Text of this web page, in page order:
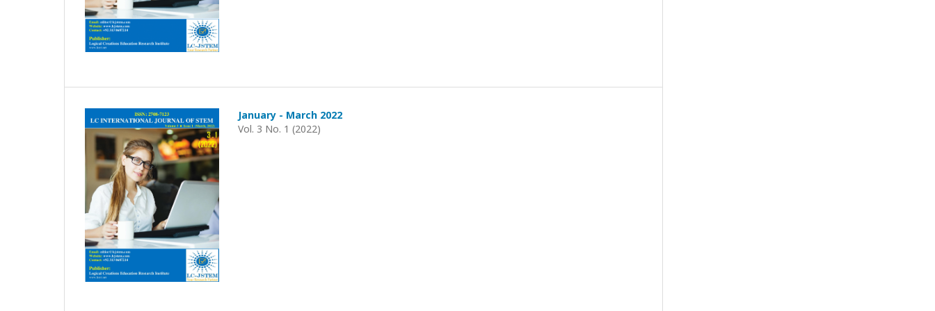
January - March 2022
Vol. 3 No. 1 (2022)